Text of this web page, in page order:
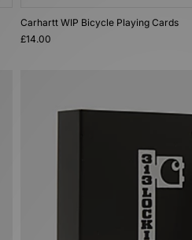
Carhartt WIP Bicycle Playing Cards
£14.00